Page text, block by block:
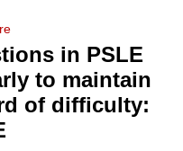
in PSLE
to maintain
of difficulty: